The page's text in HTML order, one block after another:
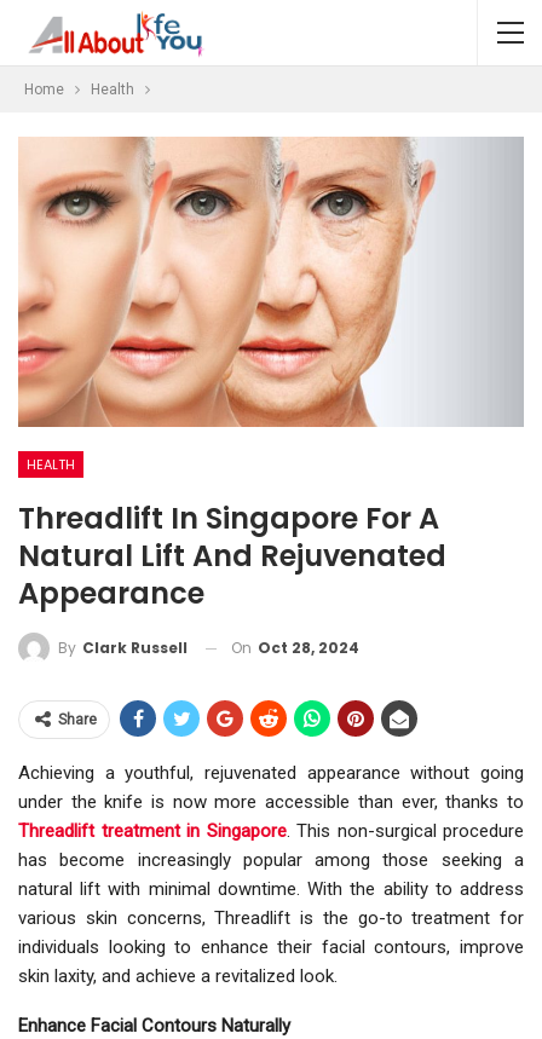
Home Health
HEALTH
Threadlift In Singapore For A
Natural Lift And Rejuvenated
Appearance
By Clark Russell On Oct 28, 2024
Share
Achieving a youthful, rejuvenated appearance without going
under the knife is now more accessible than ever, thanks to
Threadlift treatment in Singapore. This non-surgical procedure
has become increasingly popular among those seeking a
natural lift with minimal downtime. With the ability to address
various skin concerns, Threadlift is the go-to treatment for
individuals looking to enhance their facial contours, improve
skin laxity, and achieve a revitalized look.
Enhance Facial Contours Naturally